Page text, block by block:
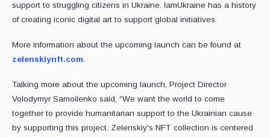
support to struggling citizens in Ukraine. IamUkraine has a history
of creating iconic digital art to support global initiatives.
More information about the upcoming launch can be found at
zelenskiynft.com.
Talking more about the upcoming launch, Project Director
Volodymyr Samoilenko said, “We want the world to come
together to provide humanitarian support to the Ukrainian cause
by supporting this project. Zelenskiy's NFT collection is centered